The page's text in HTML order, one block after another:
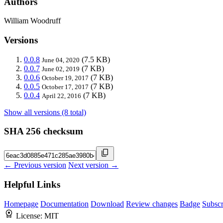
William Woodruff
Versions
0.0.8 June 04, 2020 (7.5 KB)
0.0.7 June 02, 2019 (7 KB)
0.0.6 October 19, 2017 (7 KB)
0.0.5 October 17, 2017 (7 KB)
0.0.4 April 22, 2016 (7 KB)
Show all versions (8 total)
SHA 256 checksum
← Previous version Next version →
Helpful Links
Homepage Documentation Download Review changes Badge
License: MIT